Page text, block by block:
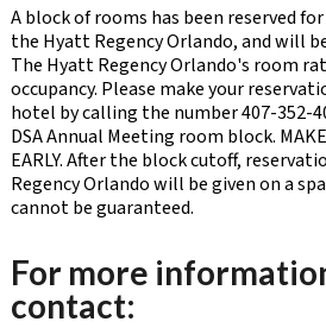
A block of rooms has been reserved
the Hyatt Regency Orlando, and will
The Hyatt Regency Orlando's room
occupancy. Please make your
hotel by calling the number 407-352-
DSA Annual Meeting room block. MAKE
EARLY. After the block cutoff,
Regency Orlando will be given on a
cannot be guaranteed.
For more
contact: